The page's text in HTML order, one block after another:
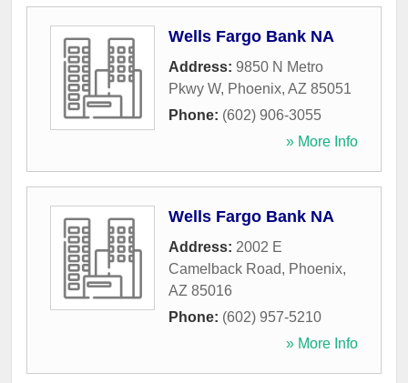
Wells Fargo Bank NA
Address: 9850 N Metro
Pkwy W, Phoenix, AZ 85051
Phone: (602) 906-3055
» More Info
Wells Fargo Bank NA
Address: 2002 E
Camelback Road, Phoenix,
AZ 85016
Phone: (602) 957-5210
» More Info